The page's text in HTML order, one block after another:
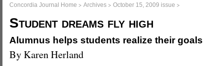
Concordia Journal Home > Archives > October 15, 2009 issue >
Student dreams fly high
Alumnus helps students realize their goals
By Karen Herland